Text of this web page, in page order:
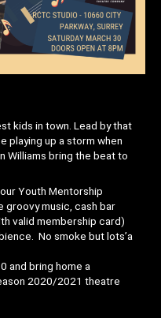
kids in town. Lead by that
playing up a storm when
Williams bring the beat to
Youth Mentorship
groovy music, cash bar
valid membership card)
No smoke but lots’a
and bring home a
2020/2021 theatre